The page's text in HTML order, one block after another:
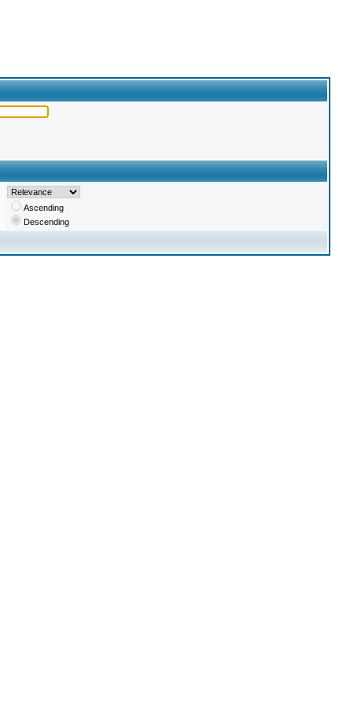
Ascending
Descending